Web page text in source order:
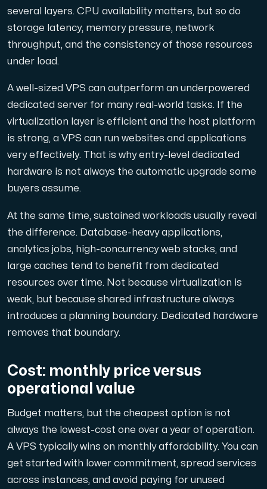
several layers. CPU availability matters, but so do
storage latency, memory pressure, network
throughput, and the consistency of those resources
under load.
A well-sized VPS can outperform an underpowered
dedicated server for many real-world tasks. If the
virtualization layer is efficient and the host platform
is strong, a VPS can run websites and applications
very effectively. That is why entry-level dedicated
hardware is not always the automatic upgrade some
buyers assume.
At the same time, sustained workloads usually reveal
the difference. Database-heavy applications,
analytics jobs, high-concurrency web stacks, and
large caches tend to benefit from dedicated
resources over time. Not because virtualization is
weak, but because shared infrastructure always
introduces a planning boundary. Dedicated hardware
removes that boundary.
Cost: monthly price versus
operational value
Budget matters, but the cheapest option is not
always the lowest-cost one over a year of operation.
A VPS typically wins on monthly affordability. You can
get started with lower commitment, spread services
across instances, and avoid paying for unused